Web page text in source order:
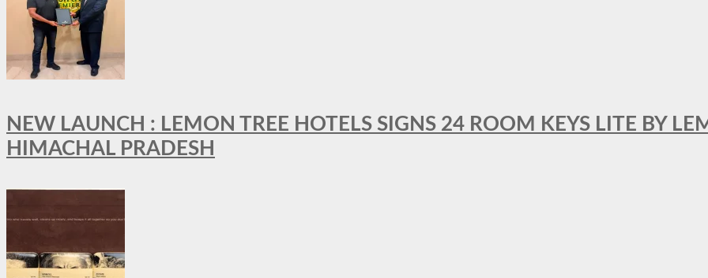
NEW LAUNCH : LEMON TREE HOTELS SIGNS 24 ROOM KEYS LITE BY
HIMACHAL PRADESH